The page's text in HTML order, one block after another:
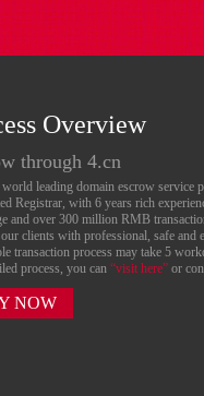
Overview
through 4.cn
world leading domain escrow service
Registrar, with 6 years rich
and over 300 million RMB
clients with professional, safe and
transaction process may take 5
process, you can “visit here” or
NOW